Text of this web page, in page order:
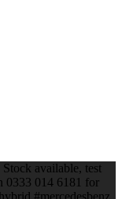
available, test
0333 014 6181 for
#mercedesbenz